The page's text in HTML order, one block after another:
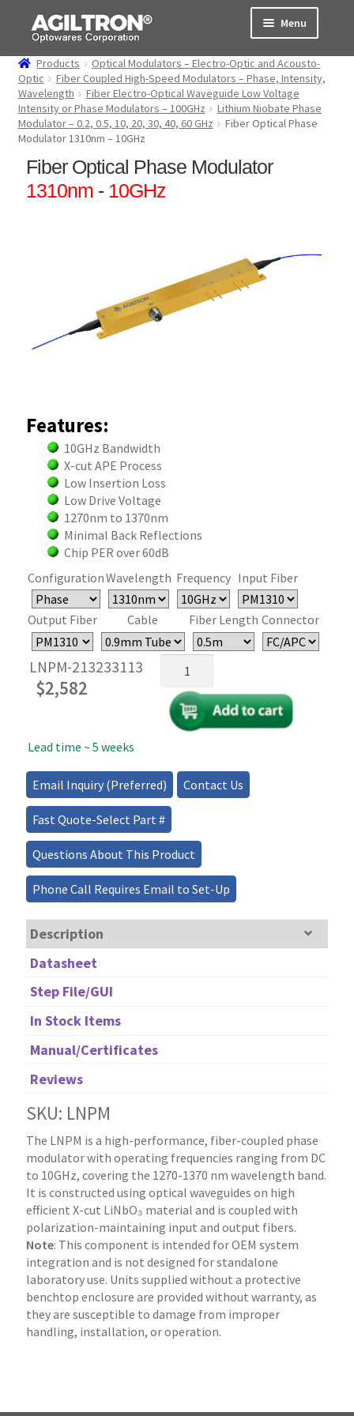
Skip
navigation
Skip
content
Menu
Products
Cart
child
Support
Products
Optical Modulators – Electro-Optic and Acousto-
Optic
Fiber Coupled High-Speed Modulators – Phase, Intensity,
Wavelength
Fiber Electro-Optical Waveguide Low Voltage
Intensity or Phase Modulators – 100GHz
Lithium Niobate Phase
Modulator – 0.2, 0.5, 10, 20, 30, 40, 60 GHz
Fiber Optical Phase
Modulator 1310nm – 10GHz
Fiber Optical Phase Modulator
1310nm- 10GHz
Features:
10GHz Bandwidth
X-cut APE Process
Low Insertion Loss
Low Drive Voltage
1270nm to 1370nm
Minimal Back Reflections
Chip PER over 60dB
ConfigurationWavelength Frequency Input Fiber
Output Fiber Cable Fiber Length Connector
LNPM-213233113
$2,582
Optical
Phase
Modulator
1310nm
quantity
Lead time ~ 5 weeks
Email Inquiry (Preferred) Contact Us
Fast Quote-Select Part #
Questions About This Product
Phone Call Requires Email to Set-Up
Description
Datasheet
Step File/GUI
In Stock Items
Manual/Certificates
Reviews
SKU: LNPM
The LNPM is a high-performance, fiber-coupled phase
modulator with operating frequencies ranging from DC
to 10GHz, covering the 1270-1370 nm wavelength band.
It is constructed using optical waveguides on high
efficient X-cut LiNbO₃ material and is coupled with
polarization-maintaining input and output fibers.
Note: This component is intended for OEM system
integration and is not designed for standalone
laboratory use. Units supplied without a protective
benchtop enclosure are provided without warranty, as
they are susceptible to damage from improper
handling, installation, or operation.